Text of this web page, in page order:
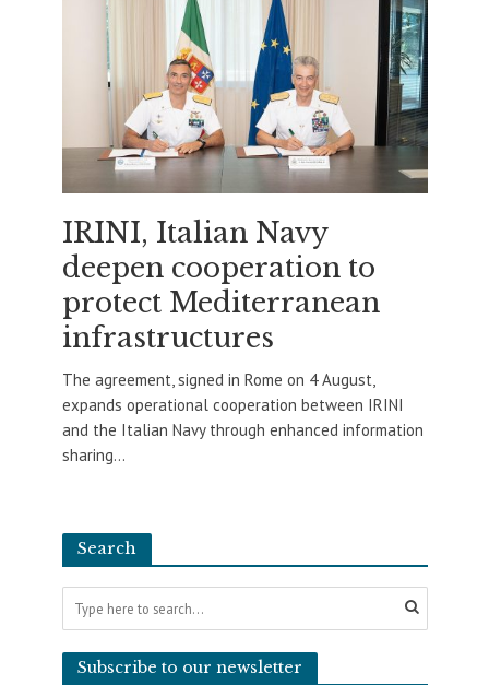
IRINI, Italian Navy
deepen cooperation to
protect Mediterranean
infrastructures
The agreement, signed in Rome on 4 August,
expands operational cooperation between IRINI
and the Italian Navy through enhanced information
sharing...
Search
Subscribe to our newsletter